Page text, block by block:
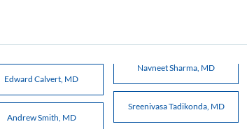
Edward Calvert, MD
Andrew Smith, MD
Navneet Sharma, MD
Sreenivasa Tadikonda, MD